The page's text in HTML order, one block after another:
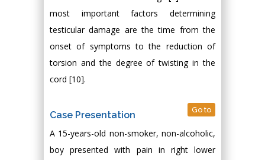
most important factors determining
testicular damage are the time from the
onset of symptoms to the reduction of
torsion and the degree of twisting in the
cord [10].
Case Presentation Go to
A 15-years-old non-smoker, non-alcoholic,
boy presented with pain in right lower